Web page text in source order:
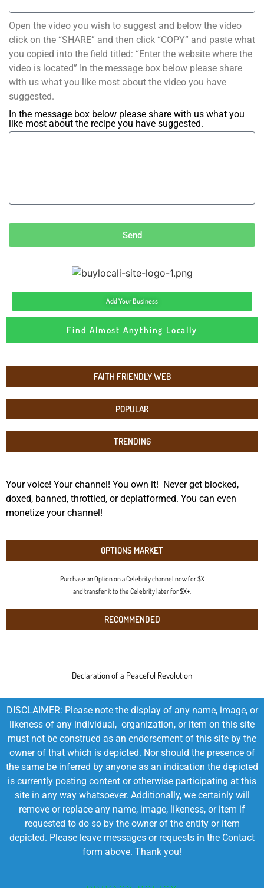
FAITH FRIENDLY WEB
POPULAR
TRENDING
Your voice! Your channel! You own it! Never get blocked,
doxed, banned, throttled, or deplatformed. You can even
monetize your channel!
OPTIONS MARKET
Purchase an Option on a Celebrity channel now for $X
and transfer it to the Celebrity later for $X+.
RECOMMENDED
Declaration of a Peaceful Revolution
Open the video you wish to suggest and below the video
click on the “SHARE” and then click “COPY” and paste what
you copied into the field titled: “Enter the website where the
video is located” In the message box below please share
with us what you like most about the video you have
suggested.
In the message box below please share with us what you
like most about the recipe you have suggested.
Send
Add Your Business
Find Almost Anything Locally
DISCLAIMER: Please note the display of any name, image, or
likeness of any individual, organization, or item on this site
must not be construed as an endorsement of this site by the
owner of that which is depicted. Nor should the presence of
the same be inferred by anyone as an indication the depicted
is currently posting content or otherwise participating at this
site in any way whatsoever. Additionally, we certainly will
remove or replace any name, image, likeness, or item if
requested to do so by the owner of the entity or item
depicted. Please leave messages or requests in the Contact
form above. Thank you!